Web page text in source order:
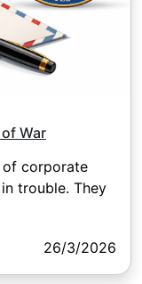
War
of corporate
trouble. They
26/3/2026